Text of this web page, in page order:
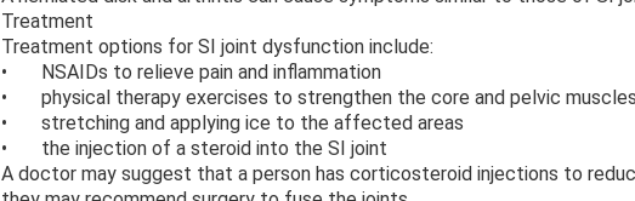
Treatment
Treatment options for SI joint dysfunction include:
• NSAIDs to relieve pain and inflammation
• physical therapy exercises to strengthen the core and pelvic muscles
• stretching and applying ice to the affected areas
• the injection of a steroid into the SI joint
A doctor may suggest that a person has corticosteroid injections to